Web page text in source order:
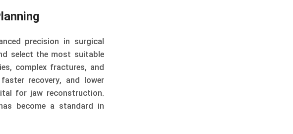
precision in surgical
select the most suitable
complex fractures, and
recovery, and lower
for jaw reconstruction.
become a standard in